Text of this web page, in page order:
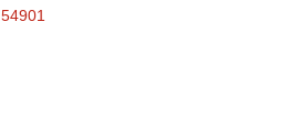
54901